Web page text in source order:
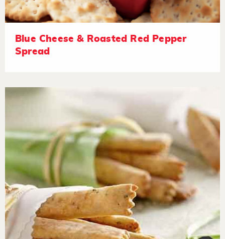
Blue Cheese & Roasted Red Pepper
Spread